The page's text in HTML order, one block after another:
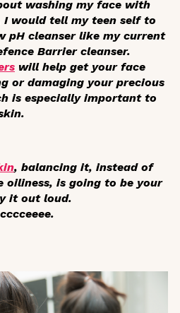
washing my face with
I would tell my teen self to
pH cleanser like my current
Barrier cleanser.
will help get your face
or damaging your precious
is especially important to
, balancing it, instead of
is going to be your
it out loud.